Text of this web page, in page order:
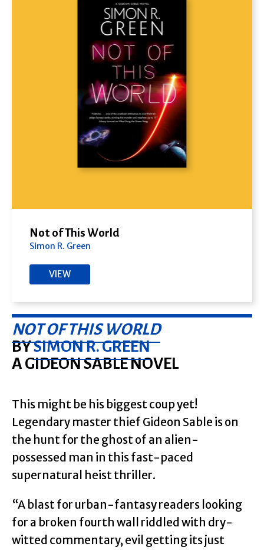
Not of This World
Simon R. Green
VIEW
NOT OF THIS WORLD
BYSIMON R. GREEN
A GIDEON SABLE NOVEL
This might be his biggest coup yet!
Legendary master thief Gideon Sable is on
the hunt for the ghost of an alien-
possessed man in this fast-paced
supernatural heist thriller.
“A blast for urban-fantasy readers looking
for a broken fourth wall riddled with dry-
witted commentary, evil getting its just